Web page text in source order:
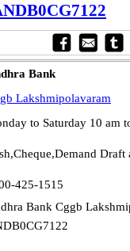
Bank
Lakshmipolavaram
to Saturday 10 am
Draft
425-1515
Bank Cggb